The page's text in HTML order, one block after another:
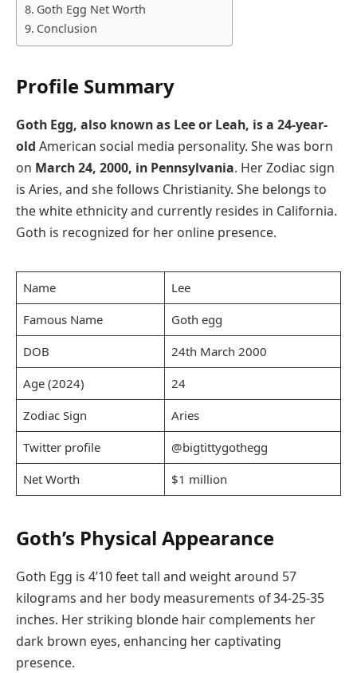
Goth Egg Net Worth
Conclusion
Profile Summary
Goth Egg, also known as Lee or Leah, is a 24-year-
old American social media personality. She was born
on March 24, 2000, in Pennsylvania. Her Zodiac sign
is Aries, and she follows Christianity. She belongs to
the white ethnicity and currently resides in California.
Goth is recognized for her online presence.
Name
Lee
Famous Name
Goth egg
DOB
24th March 2000
Age (2024)
24
Zodiac Sign
Aries
Twitter profile
@bigtittygothegg
Net Worth
$1 million
Goth’s Physical Appearance
Goth Egg is 4’10 feet tall and weight around 57
kilograms and her body measurements of 34-25-35
inches. Her striking blonde hair complements her
dark brown eyes, enhancing her captivating
presence.